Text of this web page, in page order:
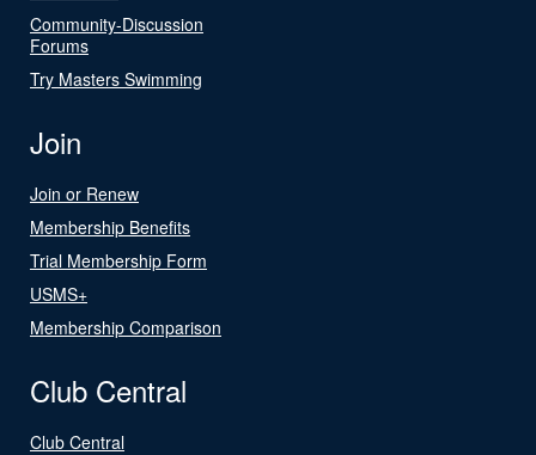
Community-Discussion
Forums
Try Masters Swimming
Join
Join or Renew
Membership Benefits
Trial Membership Form
USMS+
Membership Comparison
Club Central
Club Central